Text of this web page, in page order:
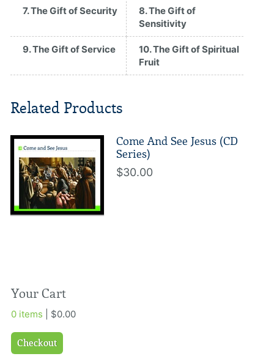
7. The Gift of Security
8. The Gift of
Sensitivity
9. The Gift of Service
10. The Gift of Spiritual
Fruit
Related Products
Come And See Jesus (CD
Series)
$30.00
Your Cart
0 items | $0.00
Checkout